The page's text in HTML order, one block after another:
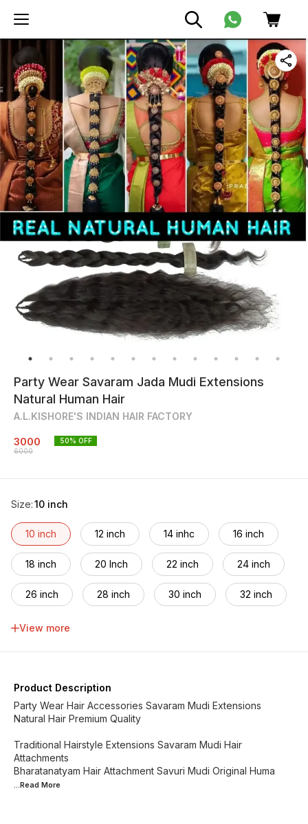
Party Wear Savaram Jada Mudi Extensions
Natural Human Hair
A.L.KISHORE'S INDIAN HAIR FACTORY
3000
6000
50% OFF
Size:10 inch
10 inch 12 inch 14 inhc 16 inch
18 inch 20 Inch 22 inch 24 inch
26 inch 28 inch 30 inch 32 inch
34 inch
View more
Product Description
Party Wear Hair Accessories Savaram Mudi Extensions
Natural Hair Premium Quality
Traditional Hairstyle Extensions Savaram Mudi Hair
Attachments
Bharatanatyam Hair Attachment Savuri Mudi Original Huma
...Read More